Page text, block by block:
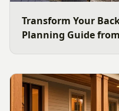
Transform Your
Planning Guide